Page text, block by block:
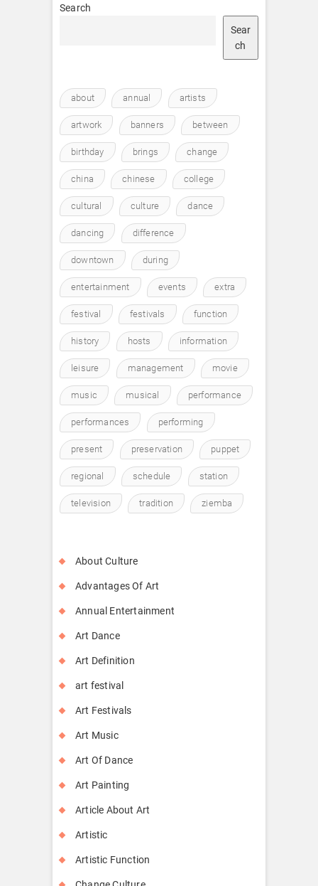
Search
Sear
ch
about annual artists
artwork banners between
birthday brings change
china chinese college
cultural culture dance
dancing difference
downtown during
entertainment events extra
festival festivals function
history hosts information
leisure management movie
music musical performance
performances performing
present preservation puppet
regional schedule station
television tradition ziemba
About Culture
Advantages Of Art
Annual Entertainment
Art Dance
Art Definition
art festival
Art Festivals
Art Music
Art Of Dance
Art Painting
Article About Art
Artistic
Artistic Function